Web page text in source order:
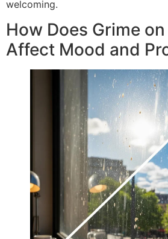
welcoming.
How Does Grime
Affect Mood and